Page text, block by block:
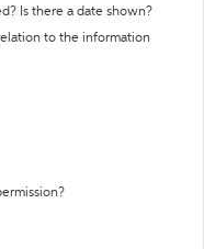
Is there a date shown?
to the information